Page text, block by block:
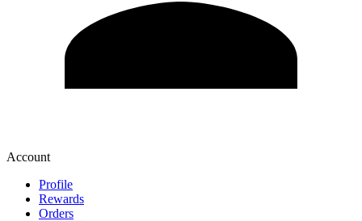
Account
Profile
Rewards
Orders